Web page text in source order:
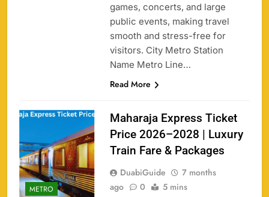
games, concerts, and large
public events, making travel
smooth and stress-free for
visitors. City Metro Station
Name Metro Line…
Read More
METRO
Maharaja Express Ticket
Price 2026–2028 | Luxury
Train Fare & Packages
DuabiGuide
7 months
ago
0 5 mins